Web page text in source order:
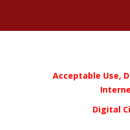
Acceptable Use,
Digital